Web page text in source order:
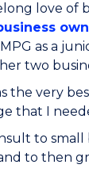
love of
as a
two
the very
that I
to
to then